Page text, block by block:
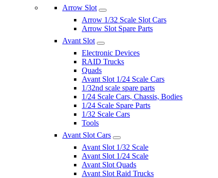
Arrow Slot
Arrow 1/32 Scale Slot Cars
Arrow Slot Spare Parts
Avant Slot
Electronic Devices
RAID Trucks
Quads
Avant Slot 1/24 Scale Cars
1/32nd scale spare parts
1/24 Scale Cars, Chassis, Bodies
1/24 Scale Spare Parts
1/32 Scale Cars
Tools
Avant Slot Cars
Avant Slot 1/32 Scale
Avant Slot 1/24 Scale
Avant Slot Quads
Avant Slot Raid Trucks